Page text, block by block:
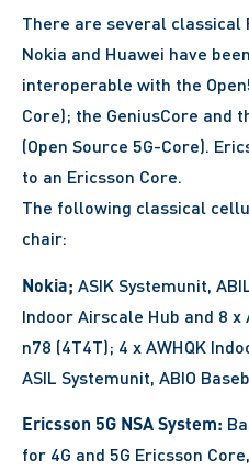
There are several classical
Nokia and Huawei have
interoperable with the
Core); the GeniusCore and
(Open Source 5G-Core).
to an Ericsson Core.
The following classical
chair:
Nokia; ASIK Systemunit,
Indoor Airscale Hub and 8 x
n78 (4T4T); 4 x AWHQK
ASIL Systemunit, ABIO
Ericsson 5G NSA System:
for 4G and 5G Ericsson